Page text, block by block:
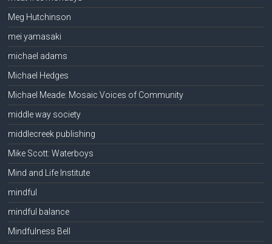
Meg Hutchinson
mei yamasaki
michael adams
Michael Hedges
Michael Meade: Mosaic Voices of Community
middle way society
middlecreek publishing
Mike Scott: Waterboys
Mind and Life Institute
mindful
mindful balance
Mindfulness Bell